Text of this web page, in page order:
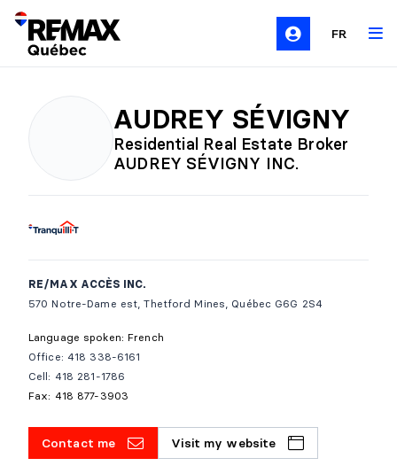
FR
AUDREY SÉVIGNY
Residential Real Estate Broker
AUDREY SÉVIGNY INC.
RE/MAX ACCÈS INC.
570 Notre-Dame est, Thetford Mines, Québec G6G 2S4
Language spoken: French
Office: 418 338-6161
Cell: 418 281-1786
Fax: 418 877-3903
Contact me Visit my website